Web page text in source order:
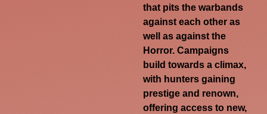
that pits the warbands
against each other as
well as against the
Horror. Campaigns
build towards a climax,
with hunters gaining
prestige and renown,
offering access to new,